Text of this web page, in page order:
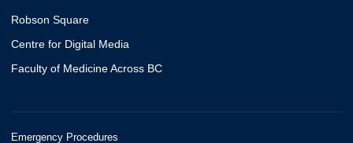
Robson Square
Centre for Digital Media
Faculty of Medicine Across BC
Emergency Procedures